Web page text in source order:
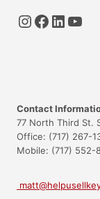
Instagram
Facebook
Contact
77 North Third St.
Office: (717) 267-
Mobile: (717) 552-